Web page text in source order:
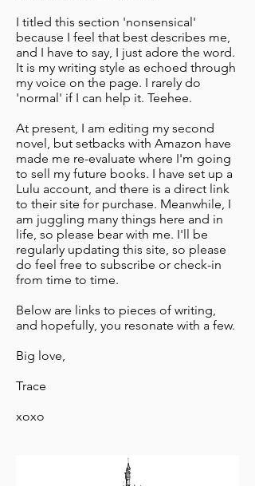
I titled this section 'nonsensical'
because I feel that best describes me,
and I have to say, I just adore the word.
It is my writing style as echoed through
my voice on the page. I rarely do
'normal' if I can help it. Teehee.
At present, I am editing my second
novel, but setbacks with Amazon have
made me re-evaluate where I'm going
to sell my future books. I have set up a
Lulu account, and there is a direct link
to their site for purchase. Meanwhile, I
am juggling many things here and in
life, so please bear with me. I'll be
regularly updating this site, so please
do feel free to subscribe or check-in
from time to time.
Below are links to pieces of writing,
and hopefully, you resonate with a few.
Big love,
Trace
xoxo